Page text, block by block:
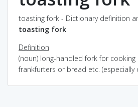
toasting fork - Dictionary definition
toasting fork
Definition
(noun) long-handled fork for
frankfurters or bread etc. (especially